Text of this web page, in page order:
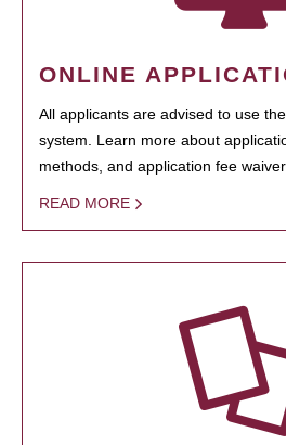
ONLINE
All applicants are advised to use
system. Learn more about
methods, and application fee
READ MORE